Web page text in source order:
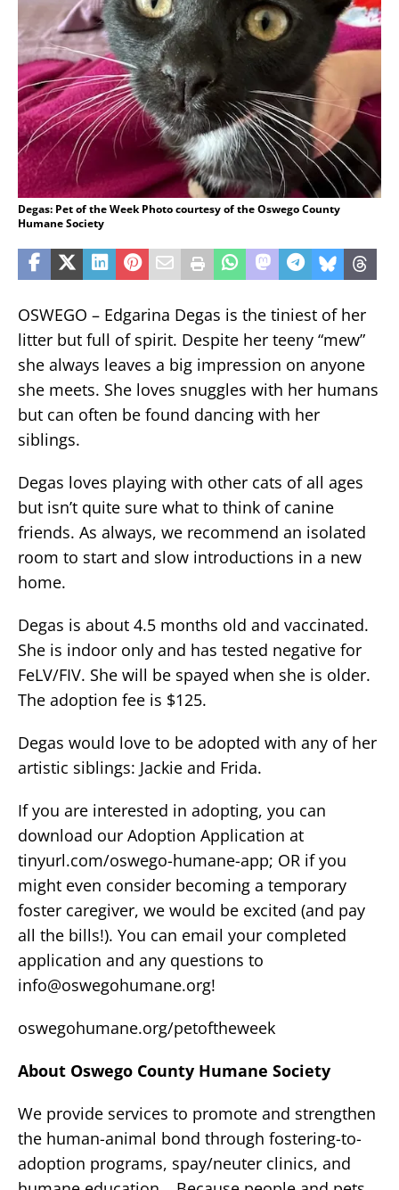
Degas: Pet of the Week Photo courtesy of the Oswego County
Humane Society
OSWEGO – Edgarina Degas is the tiniest of her
litter but full of spirit. Despite her teeny “mew”
she always leaves a big impression on anyone
she meets. She loves snuggles with her humans
but can often be found dancing with her
siblings.
Degas loves playing with other cats of all ages
but isn’t quite sure what to think of canine
friends. As always, we recommend an isolated
room to start and slow introductions in a new
home.
Degas is about 4.5 months old and vaccinated.
She is indoor only and has tested negative for
FeLV/FIV. She will be spayed when she is older.
The adoption fee is $125.
Degas would love to be adopted with any of her
artistic siblings: Jackie and Frida.
If you are interested in adopting, you can
download our Adoption Application at
tinyurl.com/oswego-humane-app; OR if you
might even consider becoming a temporary
foster caregiver, we would be excited (and pay
all the bills!). You can email your completed
application and any questions to
info@oswegohumane.org!
oswegohumane.org/petoftheweek
About Oswego County Humane Society
We provide services to promote and strengthen
the human-animal bond through fostering-to-
adoption programs, spay/neuter clinics, and